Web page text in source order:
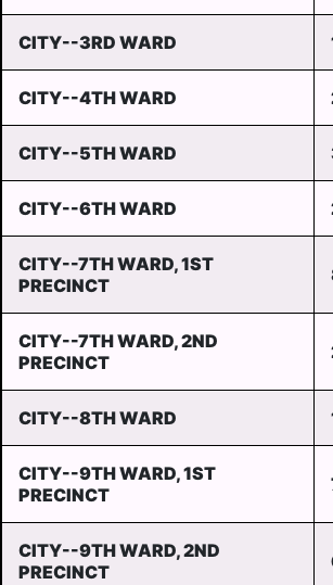
CITY--3RD WARD
CITY--4TH WARD
CITY--5TH WARD
CITY--6TH WARD
CITY--7TH WARD, 1ST
PRECINCT
CITY--7TH WARD, 2ND
PRECINCT
CITY--8TH WARD
CITY--9TH WARD, 1ST
PRECINCT
CITY--9TH WARD, 2ND
PRECINCT